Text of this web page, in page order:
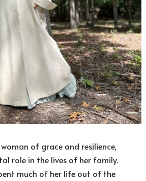
of grace and resilience,
role in the lives of her family.
much of her life out of the